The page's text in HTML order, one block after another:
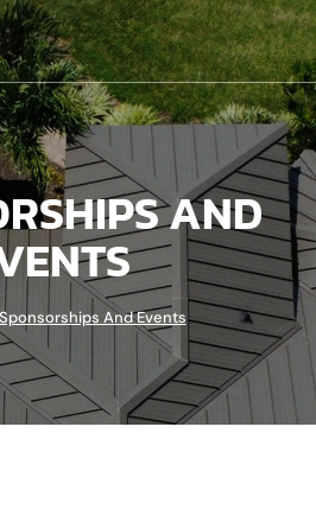
AND
Sponsorships And Events